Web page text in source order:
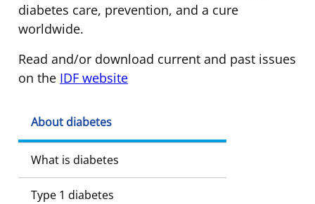
diabetes care, prevention, and a cure
worldwide.
Read and/or download current and past issues
on the IDF website
About diabetes
What is diabetes
Type 1 diabetes